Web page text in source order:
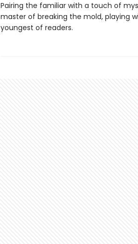
Pairing the familiar with a touch of
master of breaking the mold, playing
youngest of readers.